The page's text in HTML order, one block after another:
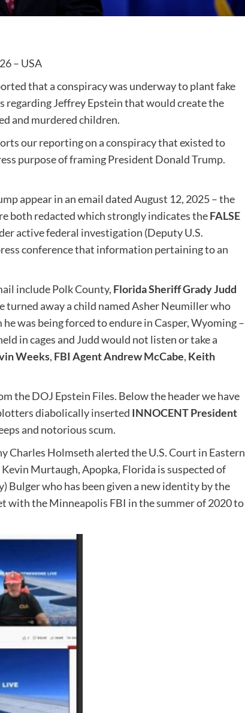
– USA
that a conspiracy was underway to plant fake
regarding Jeffrey Epstein that would create the
and murdered children.
our reporting on a conspiracy that existed to
purpose of framing President Donald Trump.
appear in an email dated August 12, 2025 – the
both redacted which strongly indicates theFALSE
active federal investigation (Deputy U.S.
conference that information pertaining to an
include Polk County, Florida Sheriff Grady Judd
turned away a child named Asher Neumiller who
was being forced to endure in Casper, Wyoming –
in cages and Judd would not listen or take a
Weeks, FBI Agent Andrew McCabe, Keith
the DOJ Epstein Files. Below the header we have
diabolically inserted INNOCENT President
and notorious scum.
Charles Holmseth alerted the U.S. Court in Eastern
Murtaugh, Apopka, Florida is suspected of
who has been given a new identity by the
with the Minneapolis FBI in the summer of 2020 to